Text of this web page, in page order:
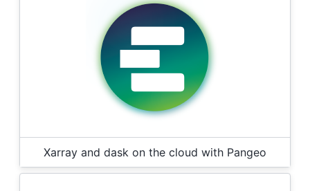
Xarray and dask on the cloud with Pangeo